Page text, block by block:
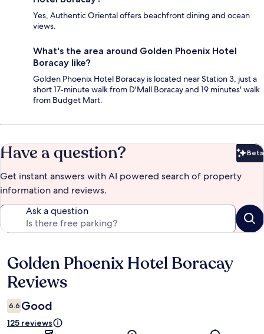
Yes, Authentic Oriental offers beachfront dining and ocean
views.
What's the area around Golden Phoenix Hotel
Boracay like?
Golden Phoenix Hotel Boracay is located near Station 3, just a
short 17-minute walk from D'Mall Boracay and 19 minutes' walk
from Budget Mart.
Have a question? Beta
Get instant answers with AI powered search of property
information and reviews.
Ask a question
Reviews
Golden Phoenix Hotel Boracay
Reviews
6.6 Good
125 reviews